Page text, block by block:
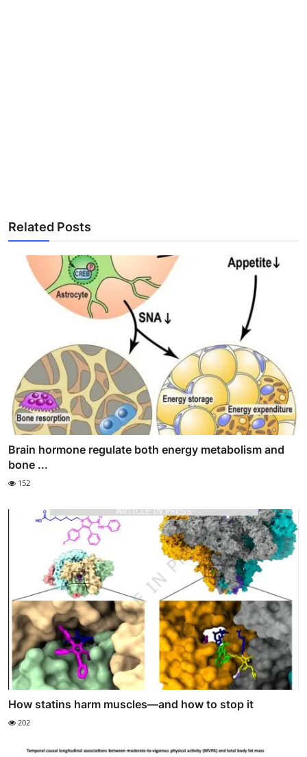
Related Posts
Brain hormone regulate both energy metabolism and
bone ...
152
How statins harm muscles—and how to stop it
202